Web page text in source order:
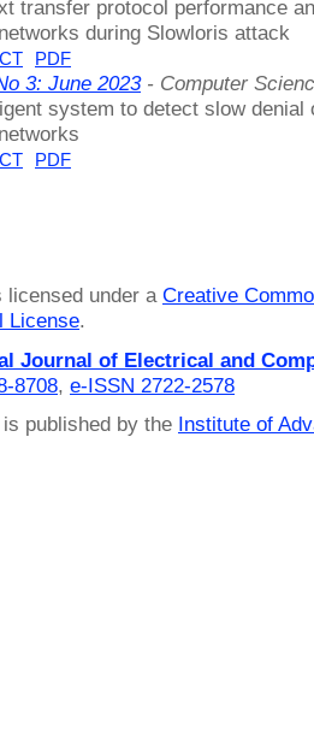
transfer protocol performance
during Slowloris attack
PDF
3: June 2023- Computer
system to detect slow
PDF
licensed under aCreative
License.
Journal of Electrical and
8708, e-ISSN 2722-2578
published by the Institute of